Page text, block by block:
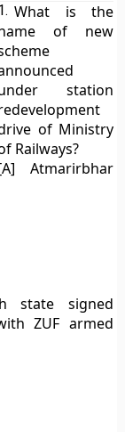
What is the
of new
station
of Ministry
Railways?
Atmarirbhar
state signed
ZUF armed